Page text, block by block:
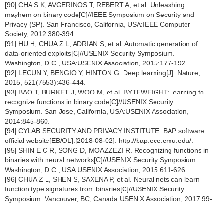
[90] CHA S K, AVGERINOS T, REBERT A, et al. Unleashing
mayhem on binary code[C]//IEEE Symposium on Security and
Privacy (SP). San Francisco, California, USA:IEEE Computer
Society, 2012:380-394.
[91] HU H, CHUA Z L, ADRIAN S, et al. Automatic generation of
data-oriented exploits[C]//USENIX Security Symposium.
Washington, D.C., USA:USENIX Association, 2015:177-192.
[92] LECUN Y, BENGIO Y, HINTON G. Deep learning[J]. Nature,
2015, 521(7553):436-444.
[93] BAO T, BURKET J, WOO M, et al. BYTEWEIGHT:Learning to
recognize functions in binary code[C]//USENIX Security
Symposium. San Jose, California, USA:USENIX Association,
2014:845-860.
[94] CYLAB SECURITY AND PRIVACY INSTITUTE. BAP software
official website[EB/OL].[2018-08-02]. http://bap.ece.cmu.edu/.
[95] SHIN E C R, SONG D, MOAZZEZI R. Recognizing functions in
binaries with neural networks[C]//USENIX Security Symposium.
Washington, D.C., USA:USENIX Association, 2015:611-626.
[96] CHUA Z L, SHEN S, SAXENA P, et al. Neural nets can learn
function type signatures from binaries[C]//USENIX Security
Symposium. Vancouver, BC, Canada:USENIX Association, 2017:99-